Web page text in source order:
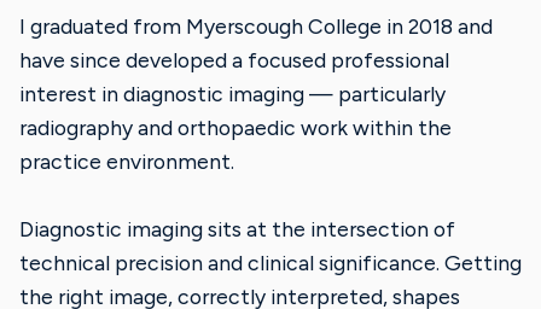
I graduated from Myerscough College in 2018 and
have since developed a focused professional
interest in diagnostic imaging — particularly
radiography and orthopaedic work within the
practice environment.
Diagnostic imaging sits at the intersection of
technical precision and clinical significance. Getting
the right image, correctly interpreted, shapes